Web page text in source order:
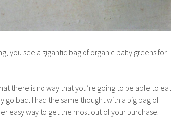
you see a gigantic bag of organic baby greens for
there is no way that you’re going to be able to eat
bad. I had the same thought with a big bag of
easy way to get the most out of your purchase.